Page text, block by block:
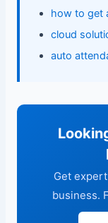
how to get
cloud
auto
Get
business.